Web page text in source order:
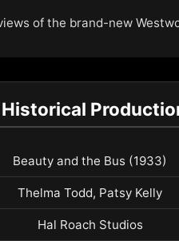
of the brand-new
Historical
Beauty and the Bus (1933)
Thelma Todd, Patsy Kelly
Hal Roach Studios